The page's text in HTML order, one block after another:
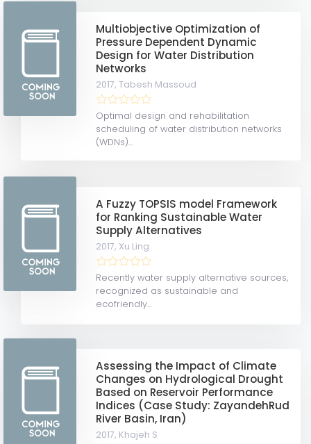
Multiobjective Optimization of
Pressure Dependent Dynamic
Design for Water Distribution
Networks
2017,Tabesh Massoud
Optimal design and rehabilitation
scheduling of water distribution networks
(WDNs)...
A Fuzzy TOPSIS model Framework
for Ranking Sustainable Water
Supply Alternatives
2017, Xu Ling
Recently water supply alternative sources,
recognized as sustainable and
ecofriendly...
Assessing the Impact of Climate
Changes on Hydrological Drought
Based on Reservoir Performance
Indices (Case Study: ZayandehRud
River Basin, Iran)
2017, Khajeh S